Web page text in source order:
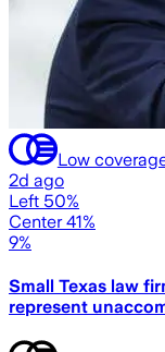
Low
2d ago
Left 50%
Center 41%
9%
Small Texas law
represent